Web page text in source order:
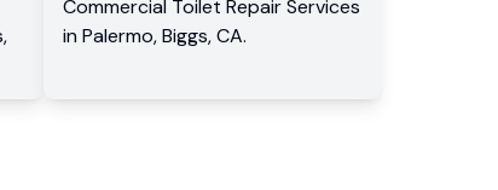
,
Commercial Toilet Repair Services
in Palermo,Biggs,CA.